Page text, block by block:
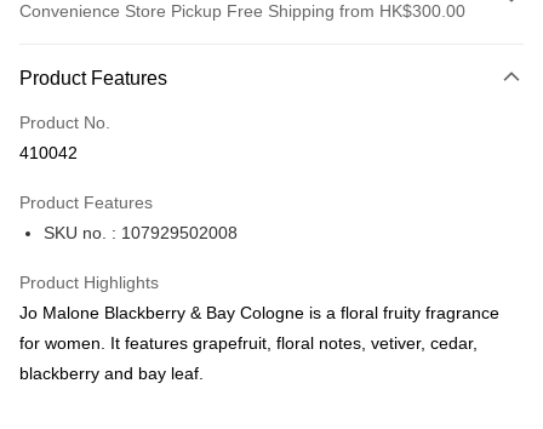
Convenience Store Pickup Free Shipping from HK$300.00
Credit Card
Apple Pay
BoC Pay
Shipping Method
Product Features
Product No.
410042
Product Features
SKU no. : 107929502008
Product Highlights
Jo Malone Blackberry & Bay Cologne is a floral fruity fragrance
for women. It features grapefruit, floral notes, vetiver, cedar,
blackberry and bay leaf.